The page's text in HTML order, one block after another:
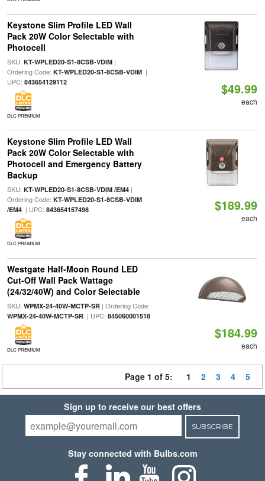
Keystone Slim Profile LED Wall
Pack 20W Color Selectable with
Photocell
SKU: KT-WPLED20-S1-8CSB-VDIM|
Ordering Code: KT-WPLED20-S1-8CSB-VDIM|
UPC: 843654129112
DLC PREMIUM
$49.99
each
Keystone Slim Profile LED Wall
Pack 20W Color Selectable with
Photocell and Emergency Battery
Backup
SKU: KT-WPLED20-S1-8CSB-VDIM /EM4|
Ordering Code: KT-WPLED20-S1-8CSB-VDIM
/EM4| UPC: 843654157498
DLC PREMIUM
$189.99
each
Westgate Half-Moon Round LED
Cut-Off Wall Pack Wattage
(24/32/40W) and Color Selectable
SKU: WPMX-24-40W-MCTP-SR| Ordering Code:
WPMX-24-40W-MCTP-SR| UPC: 845060001518
DLC PREMIUM
$184.99
each
Page 1 of 5: 1 2 3 4 5
Sign up to receive our best offers
SUBSCRIBE
Stay connected with Bulbs.com